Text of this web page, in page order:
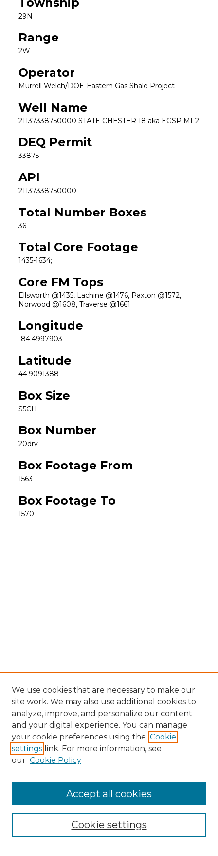
29N
Range
2W
Operator
Murrell Welch/DOE-Eastern Gas Shale Project
Well Name
21137338750000 STATE CHESTER 18 aka EGSP MI-2
DEQ Permit
33875
API
21137338750000
Total Number Boxes
36
Total Core Footage
1435-1634;
Core FM Tops
Ellsworth @1435, Lachine @1476, Paxton @1572,
Norwood @1608, Traverse @1661
Longitude
-84.4997903
Latitude
44.9091388
Box Size
S5CH
Box Number
20dry
Box Footage From
1563
Box Footage To
1570
Search
Enter search terms:
Select context to search:
Advanced Search
We use cookies that are necessary to make our
site work. We may also use additional cookies to
analyze, improve, and personalize our content
and your digital experience. You can manage
your cookie preferences using the Cookie
settings link. For more information, see
our Cookie Policy
Cookie settings
Accept all cookies